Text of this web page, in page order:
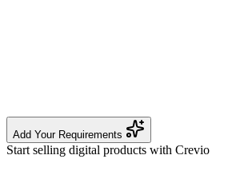
Add Your Requirements
Start selling digital products with Crevio